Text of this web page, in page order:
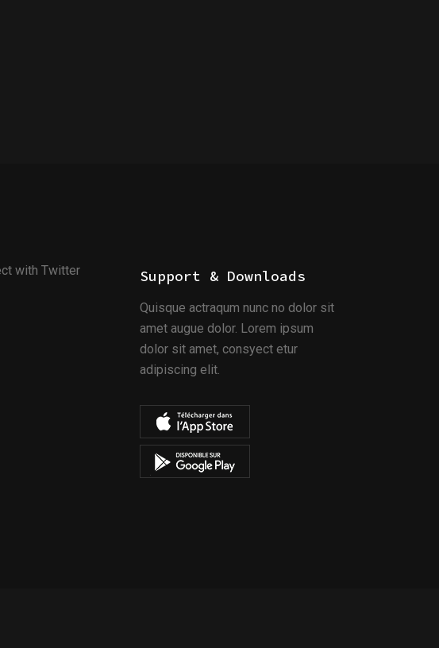
with Twitter Support & Downloads
Quisque actraqum nunc no dolor sit
amet augue dolor. Lorem ipsum
dolor sit amet, consyect etur
adipiscing elit.